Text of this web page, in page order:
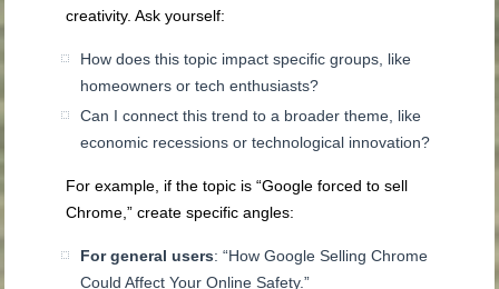
creativity. Ask yourself:
How does this topic impact specific groups, like
homeowners or tech enthusiasts?
Can I connect this trend to a broader theme, like
economic recessions or technological innovation?
For example, if the topic is “Google forced to sell
Chrome,” create specific angles:
For general users: “How Google Selling Chrome
Could Affect Your Online Safety.”